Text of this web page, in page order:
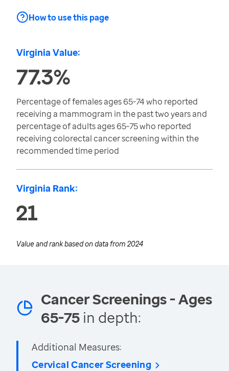
How to use this page
Virginia Value:
77.3%
Percentage of females ages 65-74 who reported
receiving a mammogram in the past two years and
percentage of adults ages 65-75 who reported
receiving colorectal cancer screening within the
recommended time period
Virginia Rank:
21
Value and rank based on data from 2024
Cancer Screenings - Ages
65-75 in depth:
Additional Measures:
Cervical Cancer Screening